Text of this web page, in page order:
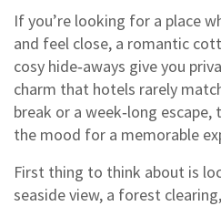
If you’re looking for a place
and feel close, a romantic
cosy hide‑aways give you
charm that hotels rarely
break or a week‑long
the mood for a memorable
First thing to think about is
seaside view, a forest